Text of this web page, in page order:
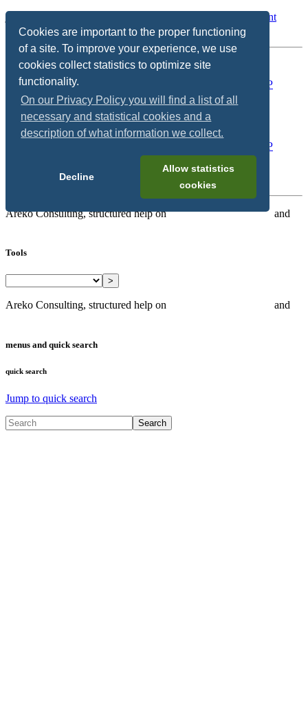
Cookies are important to the proper functioning
of a site. To improve your experience, we use
cookies collect statistics to optimize site
functionality.
On our Privacy Policy you will find a list of all
necessary and statistical cookies and a
description of what information we collect.
Decline
Allow statistics
cookies
jump to:
Change Content
Width
Show/Hide Navigation
Areko Consulting, structured help onSAP Hybris/Commerce and
Tools
>
Areko Consulting, structured help on
and
menus and quick search
quick search
Jump to quick search
Search